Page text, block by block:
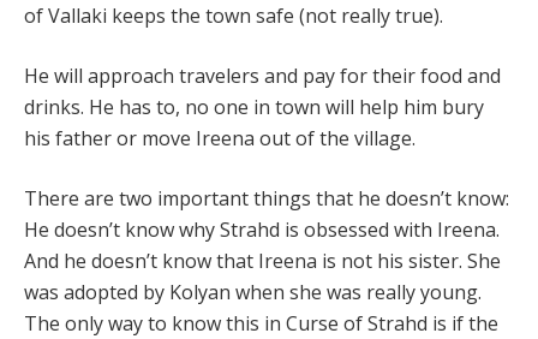
of Vallaki keeps the town safe (not really true).
He will approach travelers and pay for their food and
drinks. He has to, no one in town will help him bury
his father or move Ireena out of the village.
There are two important things that he doesn’t know:
He doesn’t know why Strahd is obsessed with Ireena.
And he doesn’t know that Ireena is not his sister. She
was adopted by Kolyan when she was really young.
The only way to know this in Curse of Strahd is if the